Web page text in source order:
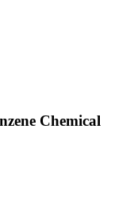
Chemical